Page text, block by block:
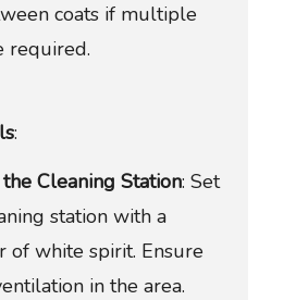
coats if multiple
required.
:
Cleaning Station: Set
station with a
of white spirit. Ensure
in the area.